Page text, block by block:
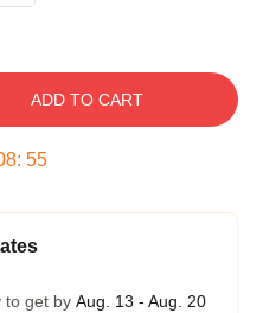
ADD TO CART
: 55
to get by Aug. 13 - Aug. 20